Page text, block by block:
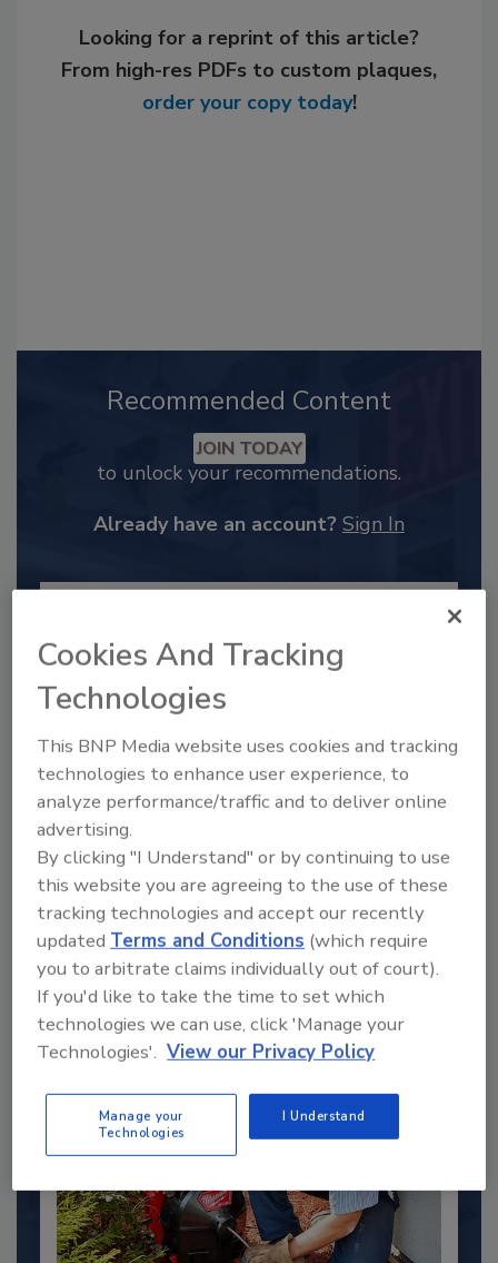
Looking for a reprint of this article?
From high-res PDFs to custom plaques,
order your copy today!
Recommended Content
JOIN TODAY
to unlock your recommendations.
Already have an account? Sign In
2025 Next Gen All Stars: Top 20
Under 40 Plumbing Professionals
This year’s group of NextGen All-Stars is full of
young...
PLUMBING & MECHANICAL ENGINEER
By: Kristen R. Bayles
Cookies And Tracking
Technologies
This BNP Media website uses cookies and tracking
technologies to enhance user experience, to
analyze performance/traffic and to deliver online
advertising.
By clicking "I Understand" or by continuing to use
this website you are agreeing to the use of these
tracking technologies and accept our recently
updatedTerms and Conditions (which require
you to arbitrate claims individually out of court).
If you'd like to take the time to set which
technologies we can use, click 'Manage your
Technologies'. View our Privacy Policy
Manage your
Technologies
I Understand